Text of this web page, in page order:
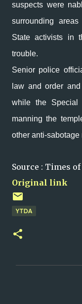
suspects were
surrounding
State activists in
trouble.
Senior police
law and order
while the Special
manning the
other anti-sabotage
Source : Times of
Original link
YTDA